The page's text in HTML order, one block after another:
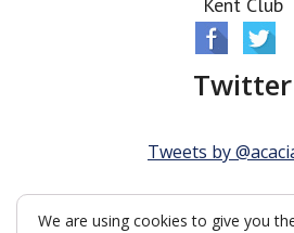
Twitter
Tweets by
We are using cookies to give you